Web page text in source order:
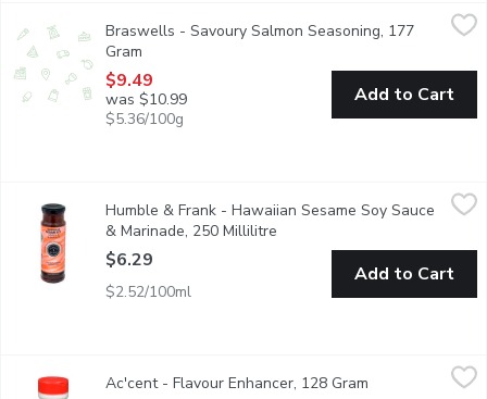
Braswell's Savory Salmon Seasoning is a delicious mixture of
Braswells - Savoury Salmon Seasoning, 177
Gram
$9.49
was $10.99
$5.36/100g
Add to Cart
Humble & Frank - Hawaiian Sesame Soy Sauce & Marinade,
Authentic hawaii ginger zing. From our seafood dept.
Humble & Frank - Hawaiian Sesame Soy Sauce
& Marinade, 250 Millilitre
$6.29
$2.52/100ml
Add to Cart
Accent wakes up the flavors in your food. Accent adds
Ac'cent - Flavour Enhancer, 128 Gram Open product